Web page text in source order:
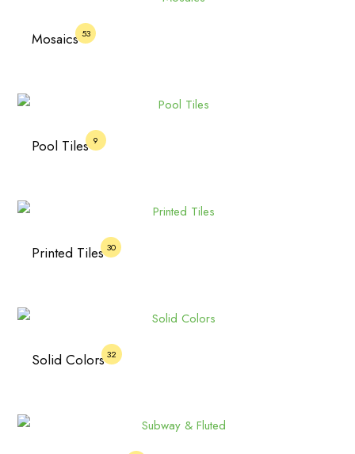
Mosaics53
Pool Tiles9
Printed Tiles30
Solid Colors32